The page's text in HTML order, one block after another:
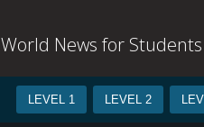
World News for
LEVEL 1 LEVEL 2